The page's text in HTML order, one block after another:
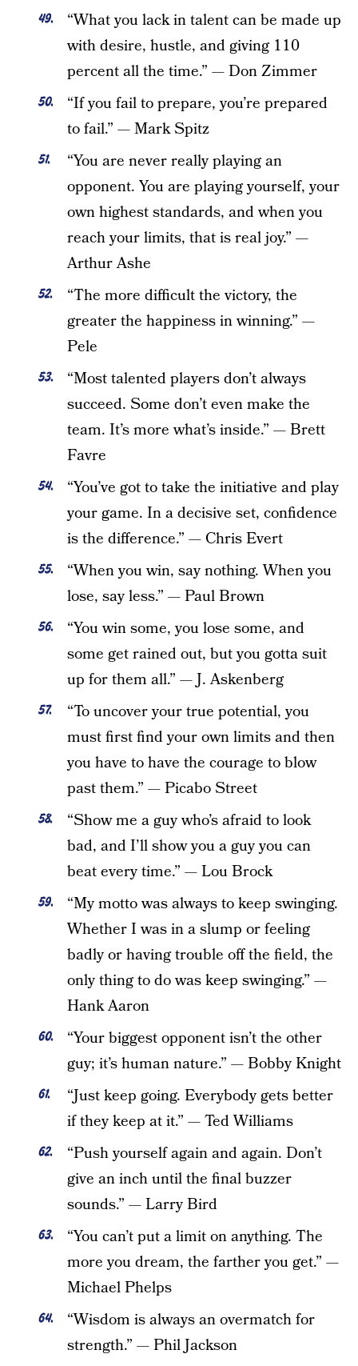
“What you lack in talent can be made up
with desire, hustle, and giving 110
percent all the time.” — Don Zimmer
“If you fail to prepare, you’re prepared
to fail.” — Mark Spitz
“You are never really playing an
opponent. You are playing yourself, your
own highest standards, and when you
reach your limits, that is real joy.” —
Arthur Ashe
“The more difficult the victory, the
greater the happiness in winning.” —
Pele
“Most talented players don’t always
succeed. Some don’t even make the
team. It’s more what’s inside.” — Brett
Favre
“You’ve got to take the initiative and play
your game. In a decisive set, confidence
is the difference.” — Chris Evert
“When you win, say nothing. When you
lose, say less.” — Paul Brown
“You win some, you lose some, and
some get rained out, but you gotta suit
up for them all.” — J. Askenberg
“To uncover your true potential, you
must first find your own limits and then
you have to have the courage to blow
past them.” — Picabo Street
“Show me a guy who’s afraid to look
bad, and I’ll show you a guy you can
beat every time.” — Lou Brock
“My motto was always to keep swinging.
Whether I was in a slump or feeling
badly or having trouble off the field, the
only thing to do was keep swinging.” —
Hank Aaron
“Your biggest opponent isn’t the other
guy; it’s human nature.” — Bobby Knight
“Just keep going. Everybody gets better
if they keep at it.” — Ted Williams
“Push yourself again and again. Don’t
give an inch until the final buzzer
sounds.” — Larry Bird
“You can’t put a limit on anything. The
more you dream, the farther you get.” —
Michael Phelps
“Wisdom is always an overmatch for
strength.” — Phil Jackson